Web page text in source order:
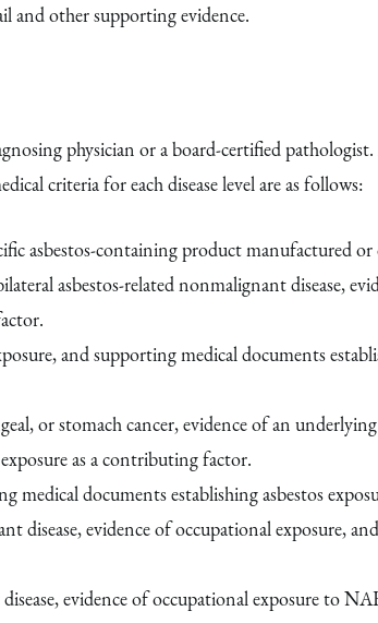
and other supporting evidence.
physician or a board-certified
criteria for each disease level are as follows:
asbestos-containing product manufactured
asbestos-related nonmalignant disease,
and supporting medical documents
or stomach cancer, evidence of an
as a contributing factor.
medical documents establishing asbestos
disease, evidence of occupational exposure,
evidence of occupational exposure to